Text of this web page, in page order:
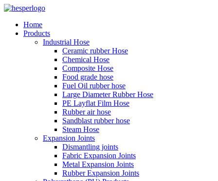
Home
Products
Industrial Hose
Ceramic rubber Hose
Chemical Hose
Composite Hose
Food grade hose
Fuel Oil rubber hose
Large Diameter Rubber Hose
PE Layflat Film Hose
Rubber air hose
Sandblast rubber hose
Steam Hose
Expansion Joints
Dismantling joints
Fabric Expansion Joints
Metal Expansion Joints
Rubber Expansion Joints